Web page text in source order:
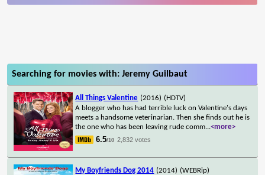
Searching for movies with: Jeremy Guilbaut
All Things Valentine (2016) (HDTV)
A blogger who has had terrible luck on Valentine's days
meets a handsome veterinarian. Then she finds out he is
the one who has been leaving rude comm...<more>
6.5/10 2,832 votes
My Boyfriends Dog 2014 (2014) (WEBRip)